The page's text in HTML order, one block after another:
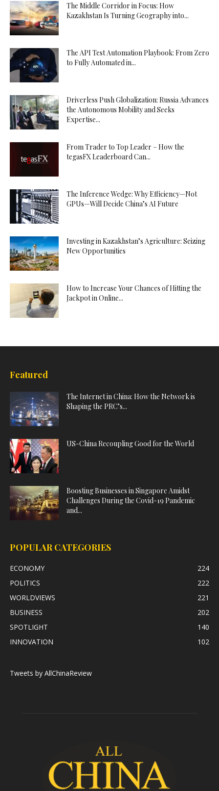
The Middle Corridor in Focus: How
Kazakhstan Is Turning Geography into...
The API Test Automation Playbook: From Zero
to Fully Automated in...
Driverless Push Globalization: Russia Advances
the Autonomous Mobility and Seeks
Expertise...
From Trader to Top Leader – How the
tegasFX Leaderboard Can...
The Inference Wedge: Why Efficiency—Not
GPUs—Will Decide China’s AI Future
Investing in Kazakhstan’s Agriculture: Seizing
New Opportunities
How to Increase Your Chances of Hitting the
Jackpot in Online...
Featured
The Internet in China: How the Network is
Shaping the PRC’s...
US-China Recoupling Good for the World
Boosting Businesses in Singapore Amidst
Challenges During the Covid-19 Pandemic
and...
POPULAR CATEGORIES
ECONOMY
224
POLITICS
222
WORLDVIEWS
221
BUSINESS
202
SPOTLIGHT
140
INNOVATION
102
Tweets by AllChinaReview